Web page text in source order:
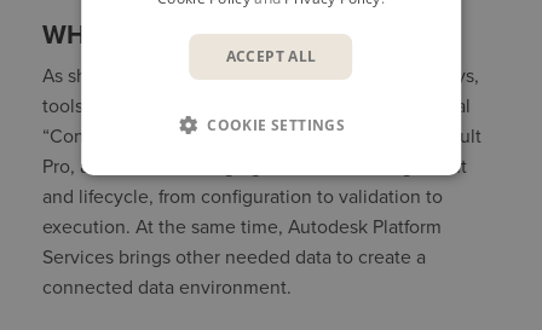
WHERE THIS LEADS
As shown in modern digital transformation journeys,
tools like Ruler CPQ and ETO are replacing manual
“Config 1” processes. Platforms likeForgeFlow
, Vault
Pro, and Fusion Manage govern data management
and lifecycle, from configuration to validation to
execution. At the same time, Autodesk Platform
Services brings other needed data to create a
connected data environment.
ACCEPT ALL
COOKIE SETTINGS